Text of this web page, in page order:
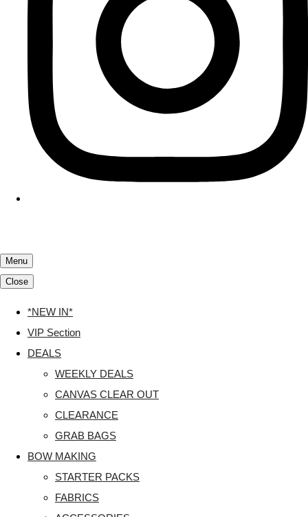
Menu
Close
*NEW IN*
VIP Section
DEALS
WEEKLY DEALS
CANVAS CLEAR OUT
CLEARANCE
GRAB BAGS
BOW MAKING
STARTER PACKS
FABRICS